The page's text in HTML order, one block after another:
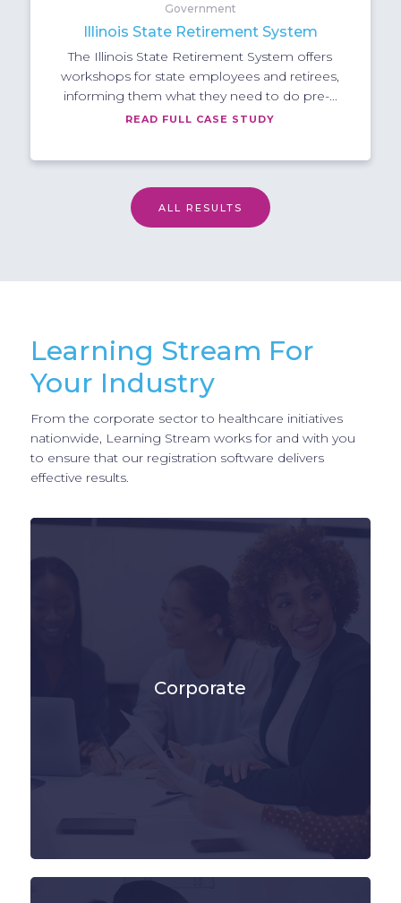
Government
Illinois State Retirement System
The Illinois State Retirement System offers
workshops for state employees and retirees,
informing them what they need to do pre-...
READ FULL CASE STUDY
ALL RESULTS
Learning Stream For
Your Industry
From the corporate sector to healthcare initiatives
nationwide, Learning Stream works for and with you
to ensure that our registration software delivers
effective results.
Corporate